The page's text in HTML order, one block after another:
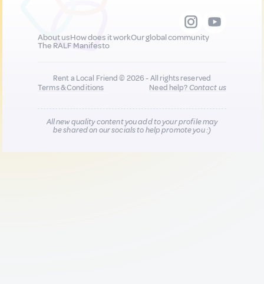
About usHow does it workOur global community
The RALF Manifesto
Rent a Local Friend © 2026 - All rights reserved
Terms & Conditions
Need help?Contact us
All new quality content you add to your profile may
be shared on our socials to help promote you :)